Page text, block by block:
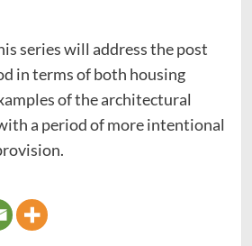
series will address the post
in terms of both housing
of the architectural
a period of more intentional